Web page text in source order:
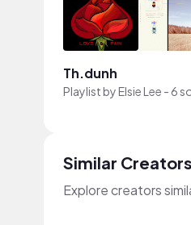
Th.dunh
Playlist byElsie Lee - 6
Similar Creators
Explore creators